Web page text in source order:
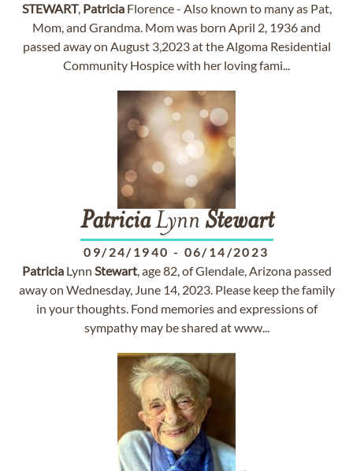
STEWART, PatriciaFlorence - Also known to many as Pat,
Mom, and Grandma. Mom was born April 2, 1936 and
passed away on August 3,2023 at the Algoma Residential
Community Hospice with her loving fami...
PatriciaLynn Stewart
09/24/1940 - 06/14/2023
PatriciaLynn Stewart, age 82, of Glendale, Arizona passed
away on Wednesday, June 14, 2023. Please keep the family
in your thoughts. Fond memories and expressions of
sympathy may be shared at www...